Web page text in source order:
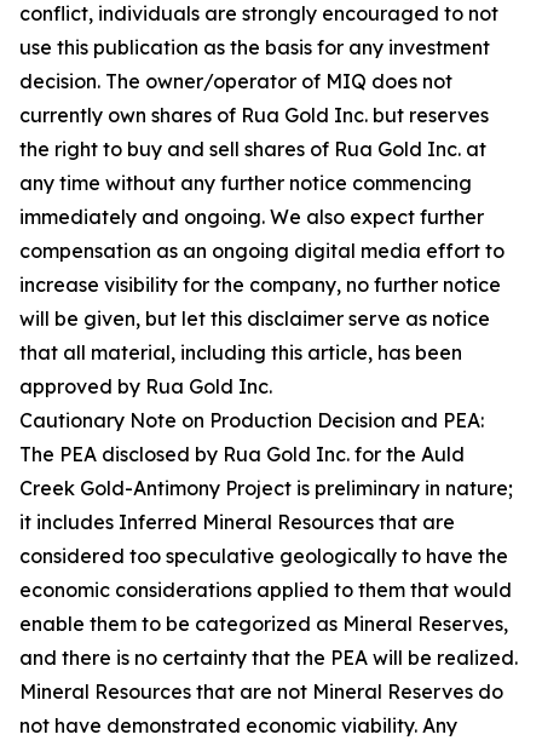
conflict, individuals are strongly encouraged to not
use this publication as the basis for any investment
decision. The owner/operator of MIQ does not
currently own shares of Rua Gold Inc. but reserves
the right to buy and sell shares of Rua Gold Inc. at
any time without any further notice commencing
immediately and ongoing. We also expect further
compensation as an ongoing digital media effort to
increase visibility for the company, no further notice
will be given, but let this disclaimer serve as notice
that all material, including this article, has been
approved by Rua Gold Inc.
Cautionary Note on Production Decision and PEA:
The PEA disclosed by Rua Gold Inc. for the Auld
Creek Gold-Antimony Project is preliminary in nature;
it includes Inferred Mineral Resources that are
considered too speculative geologically to have the
economic considerations applied to them that would
enable them to be categorized as Mineral Reserves,
and there is no certainty that the PEA will be realized.
Mineral Resources that are not Mineral Reserves do
not have demonstrated economic viability. Any